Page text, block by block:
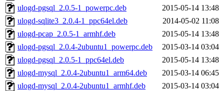
ulogd-pgsql_2.0.5-1_powerpc.deb
2015-05-14 13:48
ulogd-sqlite3_2.0.4-1_ppc64el.deb
2014-05-02 11:08
ulogd-pcap_2.0.5-1_armhf.deb
2015-05-14 13:48
ulogd-pgsql_2.0.4-2ubuntu1_powerpc.deb
2015-03-14 03:04
ulogd-pgsql_2.0.5-1_ppc64el.deb
2015-05-14 13:48
ulogd-mysql_2.0.4-2ubuntu1_arm64.deb
2015-03-14 06:45
ulogd-mysql_2.0.4-2ubuntu1_armhf.deb
2015-03-14 03:04